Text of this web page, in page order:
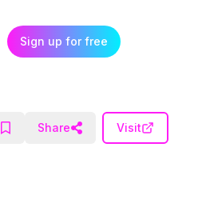
Sign up for free
Share Visit